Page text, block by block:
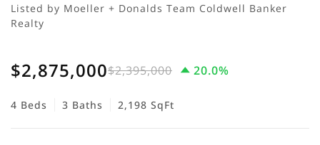
Listed by Moeller + Donalds Team Coldwell Banker
Realty
$2,875,000$2,395,000 20.0%
4 Beds 3 Baths 2,198 SqFt